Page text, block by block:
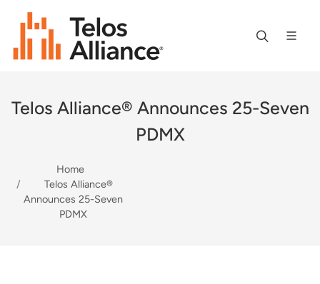
Telos Alliance® Announces 25-Seven
PDMX
Home
Telos Alliance®
Announces 25-Seven
PDMX